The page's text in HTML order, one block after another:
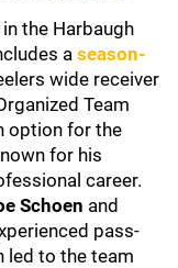
the Harbaugh
a season-
wide receiver
Team
option for the
for his
career.
Schoen and
pass-
led to the team